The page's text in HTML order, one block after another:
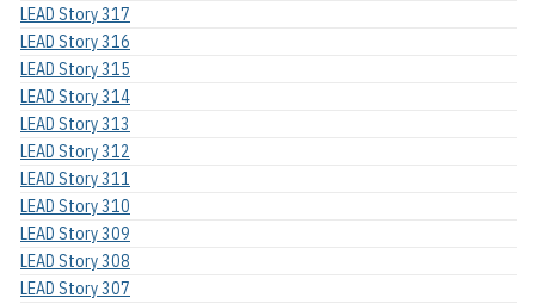
LEAD Story 317
LEAD Story 316
LEAD Story 315
LEAD Story 314
LEAD Story 313
LEAD Story 312
LEAD Story 311
LEAD Story 310
LEAD Story 309
LEAD Story 308
LEAD Story 307